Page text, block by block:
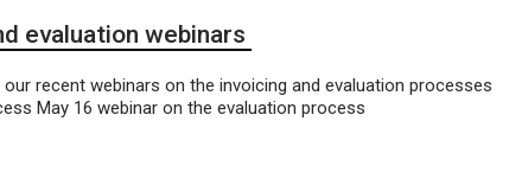
evaluation webinars
recent webinars on the invoicing and evaluation processes
May 16 webinar on the evaluation process